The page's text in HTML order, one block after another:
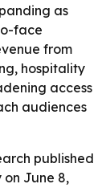
as
face
from
hospitality
access
audiences
published
June 8,